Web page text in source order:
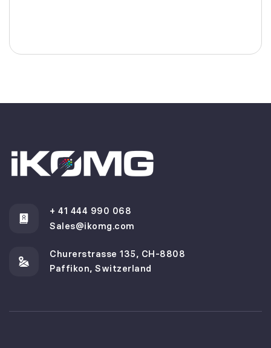
+ 41 444 990 068
Sales@ikomg.com
Churerstrasse 135, CH-8808
Paffikon, Switzerland